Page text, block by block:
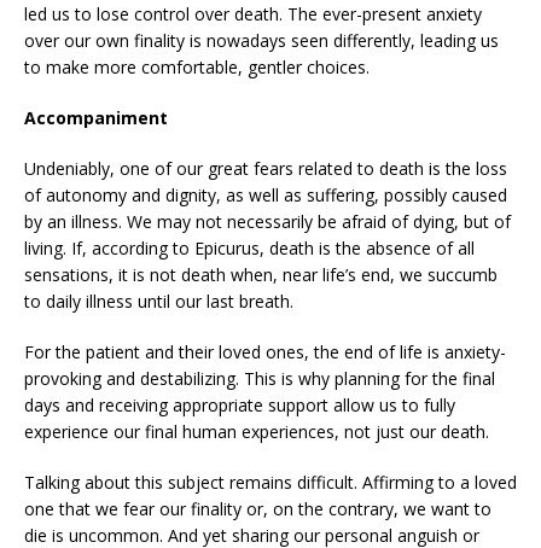
led us to lose control over death. The ever-present anxiety
over our own finality is nowadays seen differently, leading us
to make more comfortable, gentler choices.
Accompaniment
Undeniably, one of our great fears related to death is the loss
of autonomy and dignity, as well as suffering, possibly caused
by an illness. We may not necessarily be afraid of dying, but of
living. If, according to Epicurus, death is the absence of all
sensations, it is not death when, near life’s end, we succumb
to daily illness until our last breath.
For the patient and their loved ones, the end of life is anxiety-
provoking and destabilizing. This is why planning for the final
days and receiving appropriate support allow us to fully
experience our final human experiences, not just our death.
Talking about this subject remains difficult. Affirming to a loved
one that we fear our finality or, on the contrary, we want to
die is uncommon. And yet sharing our personal anguish or